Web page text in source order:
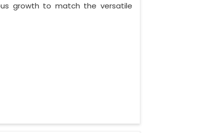
growth to match the versatile